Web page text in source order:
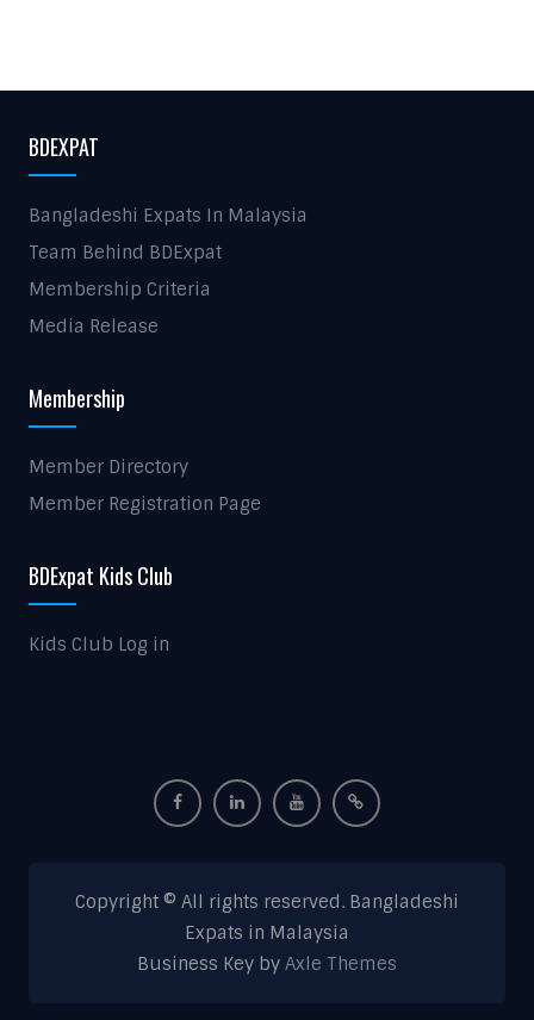
BDEXPAT
Bangladeshi Expats In Malaysia
Team Behind BDExpat
Membership Criteria
Media Release
Membership
Member Directory
Member Registration Page
BDExpat Kids Club
Kids Club Log in
Copyright © All rights reserved. Bangladeshi
Expats in Malaysia
Business Key by Axle Themes